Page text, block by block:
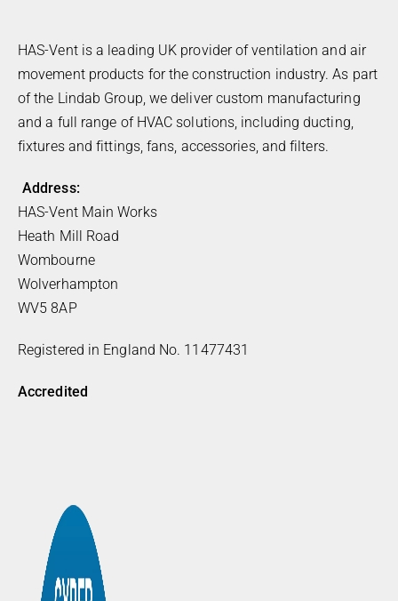
HAS-Vent is a leading UK provider of ventilation and air
movement products for the construction industry. As part
of the Lindab Group, we deliver custom manufacturing
and a full range of HVAC solutions, including ducting,
fixtures and fittings, fans, accessories, and filters.
Address:
HAS-Vent Main Works
Heath Mill Road
Wombourne
Wolverhampton
WV5 8AP
Registered in England No. 11477431
Accredited